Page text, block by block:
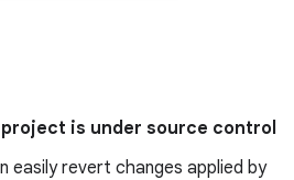
project is under source control
easily revert changes applied by